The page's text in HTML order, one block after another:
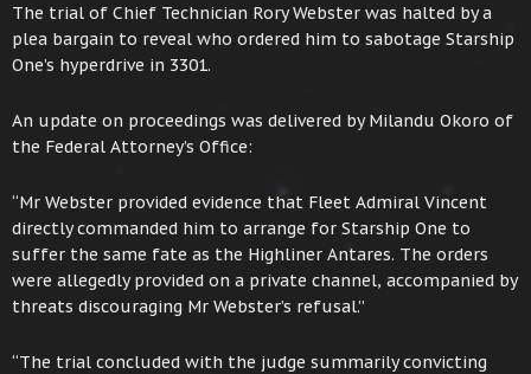
The trial of Chief Technician Rory Webster was halted by a
plea bargain to reveal who ordered him to sabotage Starship
One’s hyperdrive in 3301.
An update on proceedings was delivered by Milandu Okoro of
the Federal Attorney’s Office:
“Mr Webster provided evidence that Fleet Admiral Vincent
directly commanded him to arrange for Starship One to
suffer the same fate as the Highliner Antares. The orders
were allegedly provided on a private channel, accompanied by
threats discouraging Mr Webster’s refusal.”
“The trial concluded with the judge summarily convicting